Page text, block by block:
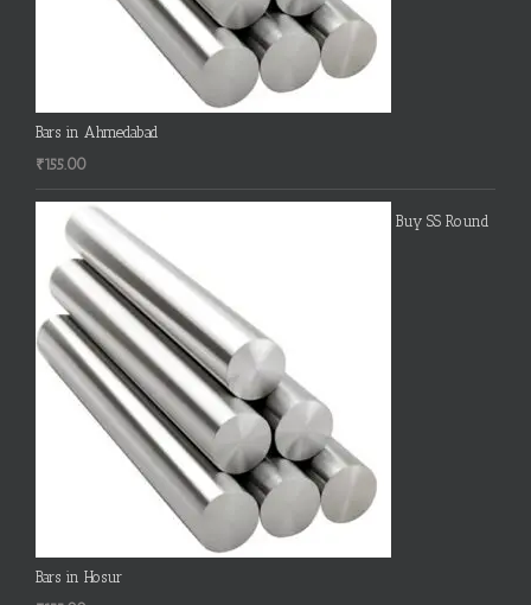
Bars in Ahmedabad
₹155.00
Buy SS Round
Bars in Hosur